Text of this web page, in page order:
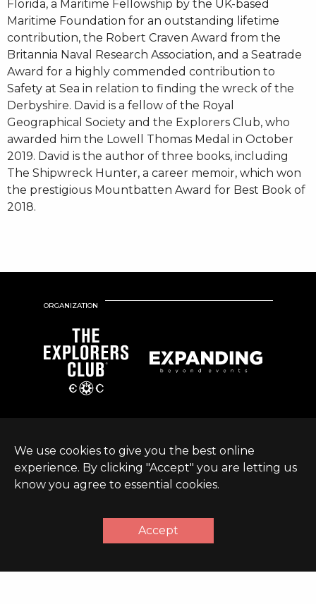
Florida, a Maritime Fellowship by the UK-based
Maritime Foundation for an outstanding lifetime
contribution, the Robert Craven Award from the
Britannia Naval Research Association, and a Seatrade
Award for a highly commended contribution to
Safety at Sea in relation to finding the wreck of the
Derbyshire. David is a fellow of the Royal
Geographical Society and the Explorers Club, who
awarded him the Lowell Thomas Medal in October
2019. David is the author of three books, including
The Shipwreck Hunter, a career memoir, which won
the prestigious Mountbatten Award for Best Book of
2018.
We use cookies to give you the best online
experience. By clicking "Accept" you are letting us
know you agree to essential cookies.
Accept
ORGANIZATION
Conditions |